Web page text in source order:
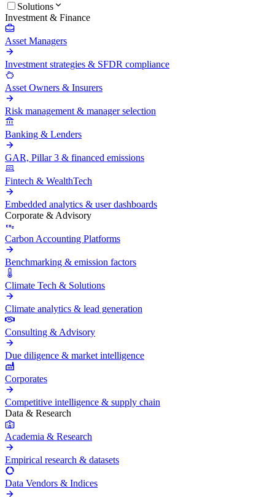
Solutions
Investment & Finance
Asset Managers
Investment strategies & SFDR compliance
Asset Owners & Insurers
Risk management & manager selection
Banking & Lenders
GAR, Pillar 3 & financed emissions
Fintech & WealthTech
Embedded analytics & user dashboards
Corporate & Advisory
Carbon Accounting Platforms
Benchmarking & emission factors
Climate Tech & Solutions
Climate analytics & lead generation
Consulting & Advisory
Due diligence & market intelligence
Corporates
Competitive intelligence & supply chain
Data & Research
Academia & Research
Empirical research & datasets
Data Vendors & Indices